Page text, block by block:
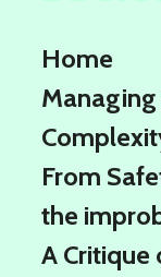
Home
From
the
A Critique